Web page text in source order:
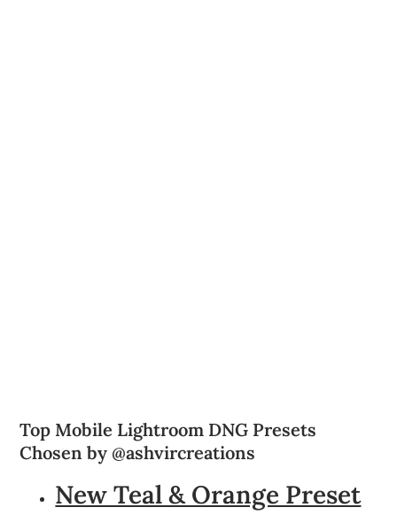
Top Mobile Lightroom DNG Presets
Chosen by @ashvircreations
New Teal & Orange Preset